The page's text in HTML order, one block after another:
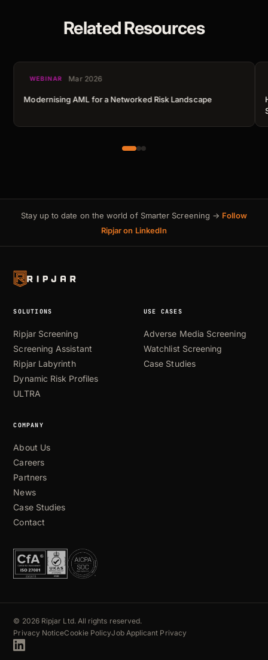
Related Resources
WEBINAR Mar 2026
Modernising AML for a Networked Risk Landscape
Stay up to date on the world of Smarter Screening → Follow
Ripjar on LinkedIn
SOLUTIONS
Ripjar Screening
Screening Assistant
Ripjar Labyrinth
Dynamic Risk Profiles
ULTRA
USE CASES
Adverse Media Screening
Watchlist Screening
Case Studies
COMPANY
About Us
Careers
Partners
News
Case Studies
Contact
© 2026 Ripjar Ltd. All rights reserved.
Privacy NoticeCookie PolicyJob Applicant Privacy